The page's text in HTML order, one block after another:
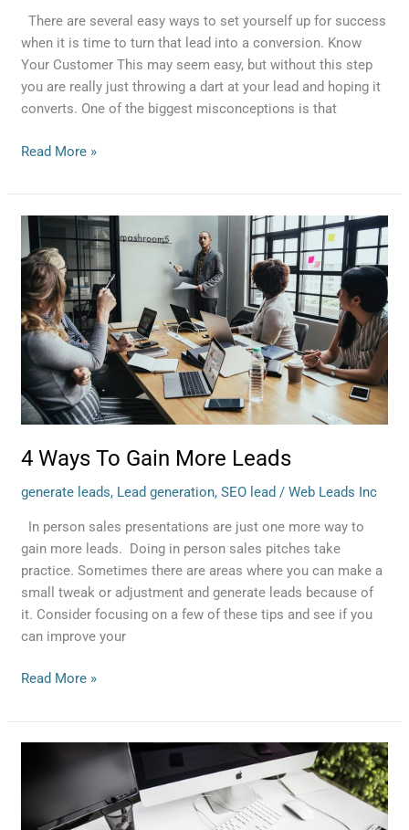
There are several easy ways to set yourself up for success
when it is time to turn that lead into a conversion. Know
Your Customer This may seem easy, but without this step
you are really just throwing a dart at your lead and hoping it
converts. One of the biggest misconceptions is that
Read More »
4 Ways To Gain More Leads
generate leads, Lead generation,SEO lead /Web Leads Inc
In person sales presentations are just one more way to
gain more leads. Doing in person sales pitches take
practice. Sometimes there are areas where you can make a
small tweak or adjustment and generate leads because of
it. Consider focusing on a few of these tips and see if you
can improve your
4
Ways
To
Gain
More
Leads
Read More »
Avoid